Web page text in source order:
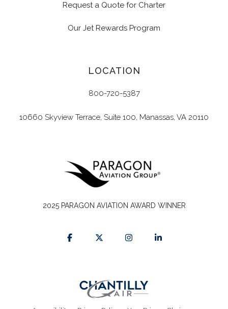
Request a Quote for Charter
Our Jet Rewards Program
LOCATION
800-720-5387
10660 Skyview Terrace, Suite 100, Manassas, VA 20110
2025 PARAGON AVIATION AWARD WINNER